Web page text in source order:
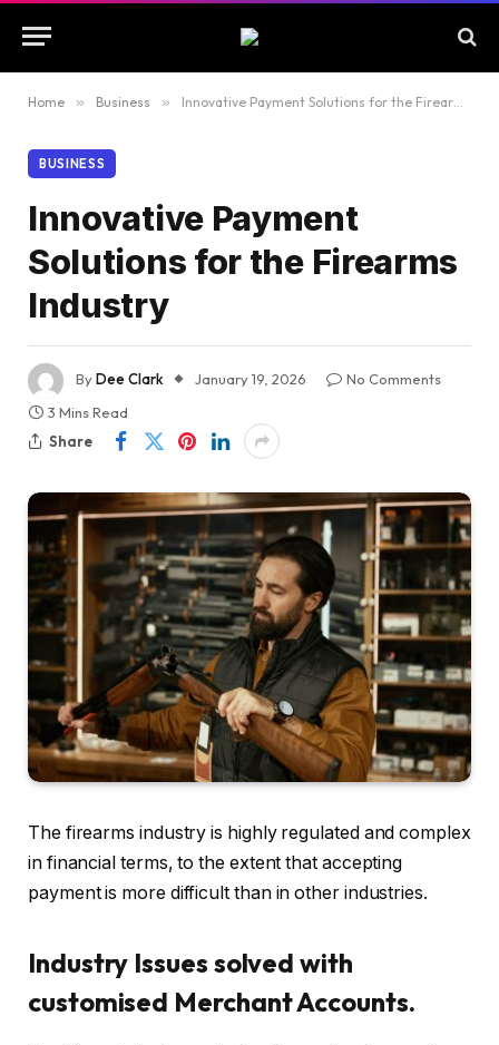
Home » Business » Innovative Payment Solutions for the Firearms Industry
BUSINESS
Innovative Payment
Solutions for the Firearms
Industry
ByDee Clark January 19, 2026
No Comments
3 Mins Read
Share
The firearms industry is highly regulated and complex
in financial terms, to the extent that accepting
payment is more difficult than in other industries.
Industry Issues solved with
customised Merchant Accounts.